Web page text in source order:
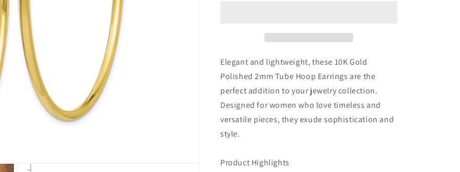
long
long
Elegant and lightweight, these 10K Gold
Polished 2mm Tube Hoop Earrings are the
perfect addition to your jewelry collection.
Designed for women who love timeless and
versatile pieces, they exude sophistication and
style.
Product Highlights